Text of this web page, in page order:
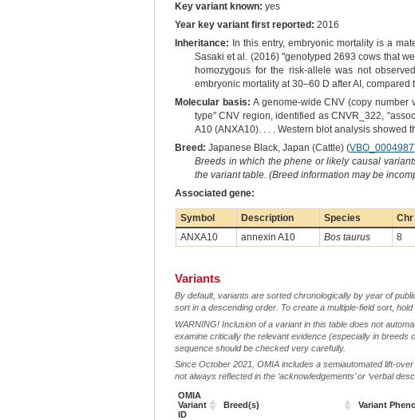
Key variant known: yes
Year key variant first reported: 2016
Inheritance: In this entry, embryonic mortality is a
Sasaki et al. (2016) "genotyped 2693 cows that
homozygous for the risk-allele was not
embryonic mortality at 30–60 D after AI,
Molecular basis: A genome-wide CNV (copy
type" CNV region, identified as CNVR_322,
A10 (ANXA10). . . . Western blot analysis showed
Breed: Japanese Black, Japan (Cattle) (VBO_0004987
Breeds in which the phene or likely causal
the variant table. (Breed information may be
Associated gene:
Symbol Description Species Chr
ANXA10
annexin A10 Bos taurus 8
Variants
By default, variants are sorted chronologically by year of
sort in a descending order. To create a multiple-field sort,
WARNING! Inclusion of a variant in this table does not
examine critically the relevant evidence (especially in breeds
sequence should be checked very carefully.
Since October 2021, OMIA includes a semiautomated lift-
not always reflected in the ‘acknowledgements’ or ‘verbal
OMIA
Variant
ID
Breed(s) Variant